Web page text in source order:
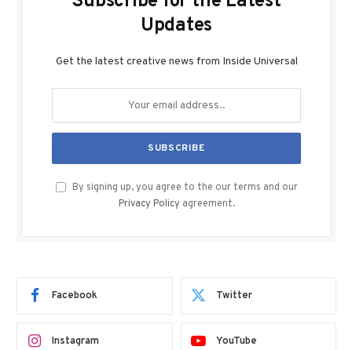
Updates
Get the latest creative news from Inside Universal
By signing up, you agree to the our terms and our
Privacy Policy agreement.
Facebook Twitter
Instagram YouTube